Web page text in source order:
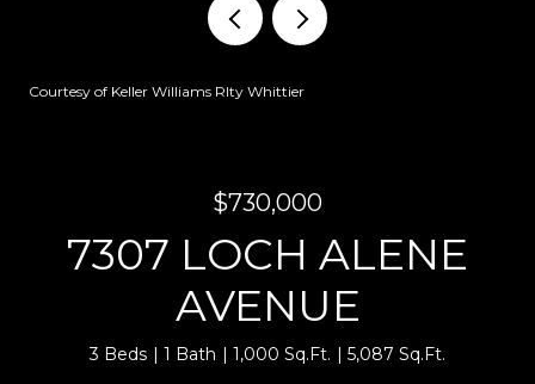
Courtesy of Keller Williams Rlty Whittier
$730,000
7307 LOCH ALENE
AVENUE
3 Beds 1 Bath 1,000 Sq.Ft. 5,087 Sq.Ft.